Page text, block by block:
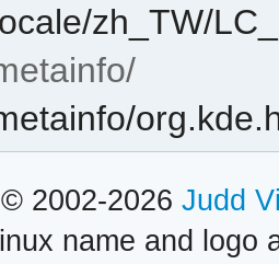
zh_TW/
2002-2026 Judd
name and logo